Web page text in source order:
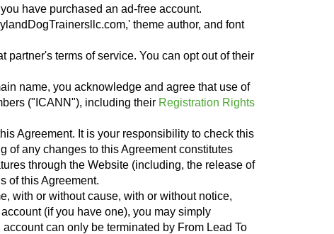
have purchased an ad-free account.
theme author, and font
partner's terms of service. You can opt out of their
name, you acknowledge and agree that use of
("ICANN"), including their Registration Rights
Agreement. It is your responsibility to check this
of any changes to this Agreement constitutes
through the Website (including, the release of
of this Agreement.
with or without cause, with or without notice,
(if you have one), you may simply
can only be terminated by From Lead To